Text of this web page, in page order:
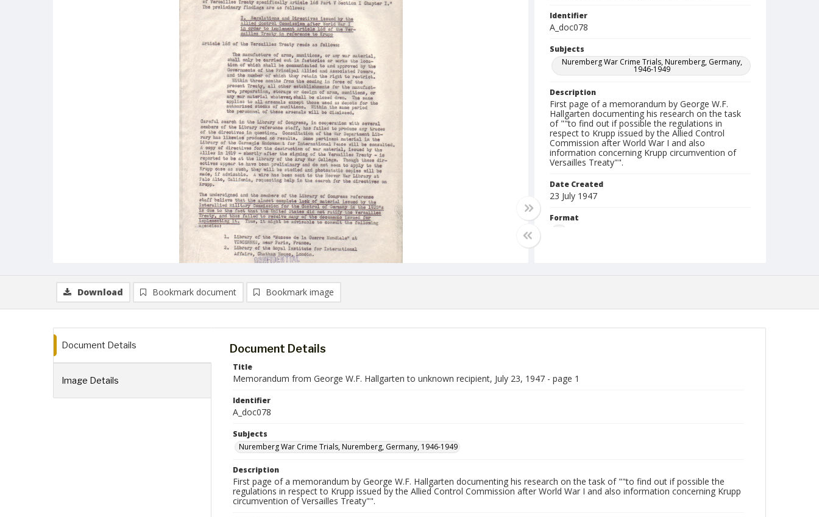
Identifier
A_doc078
Subjects
Nuremberg War Crime Trials, Nuremberg, Germany,
1946-1949
Description
First page of a memorandum by George W.F.
Hallgarten documenting his research on the task
of ""to find out if possible the regulations in
respect to Krupp issued by the Allied Control
Commission after World War I and also
information concerning Krupp circumvention of
Versailles Treaty"".
Date Created
23 July 1947
Format
Download Bookmark document Bookmark image
Document Details
Image Details
Document Details
Title
Memorandum from George W.F. Hallgarten to unknown recipient, July 23, 1947 - page 1
Identifier
A_doc078
Subjects
Nuremberg War Crime Trials, Nuremberg, Germany, 1946-1949
Description
First page of a memorandum by George W.F. Hallgarten documenting his research on the task of ""to find out if possible the
regulations in respect to Krupp issued by the Allied Control Commission after World War I and also information concerning Krupp
circumvention of Versailles Treaty"".